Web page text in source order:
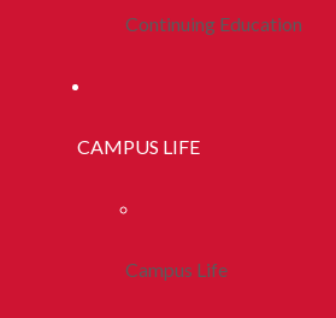
Continuing Education
CAMPUS LIFE
Campus Life